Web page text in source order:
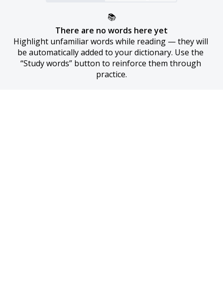
📚
There are no words here yet
Highlight unfamiliar words while reading — they will
be automatically added to your dictionary. Use the
“Study words” button to reinforce them through
practice.